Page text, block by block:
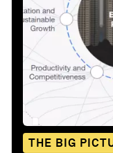
THE BIG